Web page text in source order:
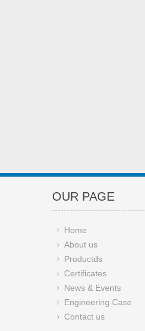
OUR PAGE
Home
About us
Productds
Certificates
News & Events
Engineering Case
Contact us